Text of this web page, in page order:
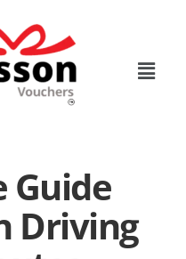
Guide
Driving